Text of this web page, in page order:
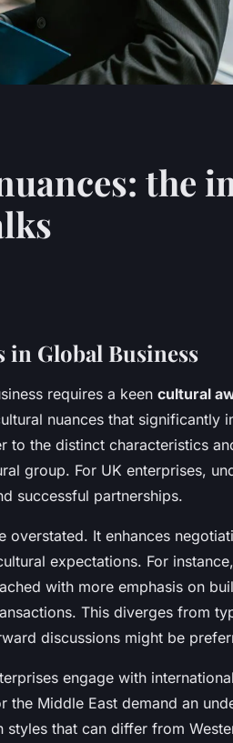
the
in Global Business
requires a keen cultural
nuances that significantly
to the distinct characteristics
group. For UK enterprises,
successful partnerships.
overstated. It enhances
expectations. For
with more emphasis on
This diverges from
discussions might be
engage with international
the Middle East demand an
that can differ from